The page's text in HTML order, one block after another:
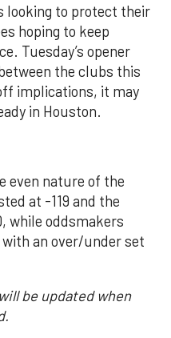
looking to protect their
hoping to keep
Tuesday’s opener
the clubs this
implications, it may
in Houston.
even nature of the
at -119 and the
while oddsmakers
an over/under set
be updated when